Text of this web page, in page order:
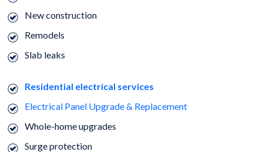
New construction
Remodels
Slab leaks
Residential electrical services
Electrical Panel Upgrade & Replacement
Whole-home upgrades
Surge protection